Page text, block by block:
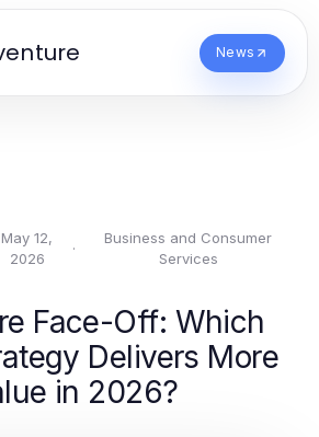
News
May 12,
2026
·
Business and Consumer
Services
Face-Off: Which
Delivers More
in 2026?